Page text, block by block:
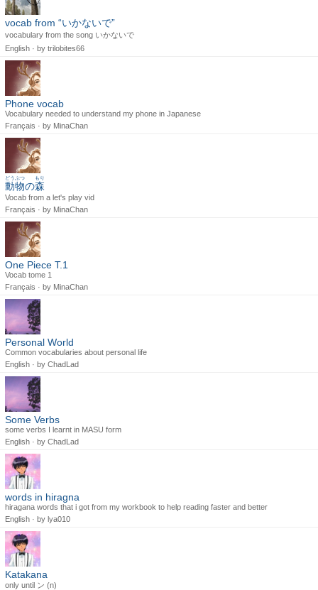
vocab from “いかないで”
vocabulary from the song いかないで
English · by trilobites66
Phone vocab
Vocabulary needed to understand my phone in Japanese
Français · by MinaChan
動物
どうぶつ
の森
もり
Vocab from a let's play vid
Français · by MinaChan
One Piece T.1
Vocab tome 1
Français · by MinaChan
Personal World
Common vocabularies about personal life
English · by ChadLad
Some Verbs
some verbs I learnt in MASU form
English · by ChadLad
words in hiragna
hiragana words that i got from my workbook to help reading faster and better
English · by lya010
Katakana
only until ン (n)